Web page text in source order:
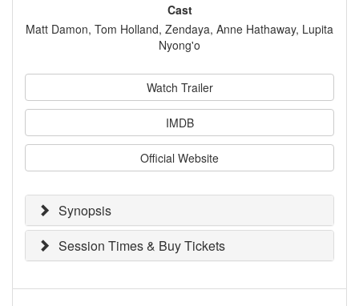
Cast
Matt Damon, Tom Holland, Zendaya, Anne Hathaway, Lupita
Nyong'o
Watch Trailer
IMDB
Official Website
Synopsis
Session Times & Buy Tickets